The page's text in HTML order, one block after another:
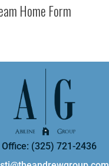
Home Form
Office: (325) 721-2436